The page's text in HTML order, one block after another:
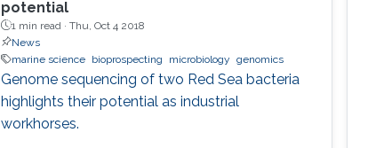
potential
1 min read · Thu, Oct 4 2018
News
marine science
bioprospecting microbiology genomics
Genome sequencing of two Red Sea bacteria
highlights their potential as industrial
workhorses.